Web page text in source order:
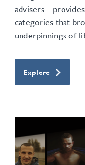
categories that
underpinnings of
Explore